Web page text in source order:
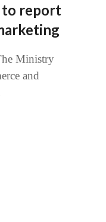
to report
Ministry
and